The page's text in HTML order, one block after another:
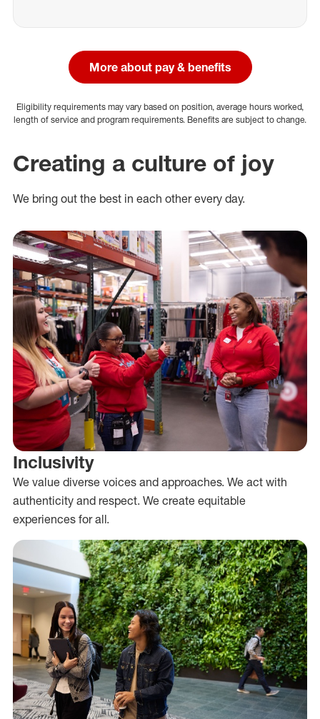
More about pay & benefits
Eligibility requirements may vary based on position, average hours worked,
length of service and program requirements. Benefits are subject to change.
Creating a culture of joy
We bring out the best in each other every day.
Inclusivity
We value diverse voices and approaches. We act with
authenticity and respect. We create equitable
experiences for all.